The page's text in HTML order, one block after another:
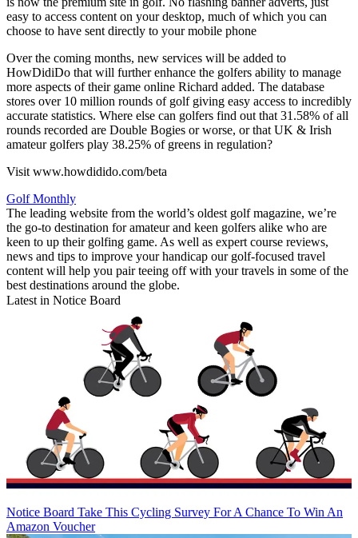
easy to access content on your desktop, much of which you can
choose to have sent directly to your mobile phone
Over the coming months, new services will be added to
HowDidiDo that will further enhance the golfers ability to manage
more aspects of their game online Richard added. The database
stores over 10 million rounds of golf giving easy access to incredibly
accurate statistics. Where else can golfers find out that 31.58% of all
rounds recorded are Double Bogies or worse, or that UK & Irish
amateur golfers play 38.25% of greens in regulation?
Visit www.howdidido.com/beta
Golf Monthly
The leading website from the world’s oldest golf magazine, we’re
the go-to destination for amateur and keen golfers alike who are
keen to up their golfing game. As well as expert course reviews,
news and tips to improve your handicap our golf-focused travel
content will help you pair teeing off with your travels in some of the
best destinations around the globe.
Latest in Notice Board
Notice Board Take This Cycling Survey For A Chance To Win An
Amazon Voucher